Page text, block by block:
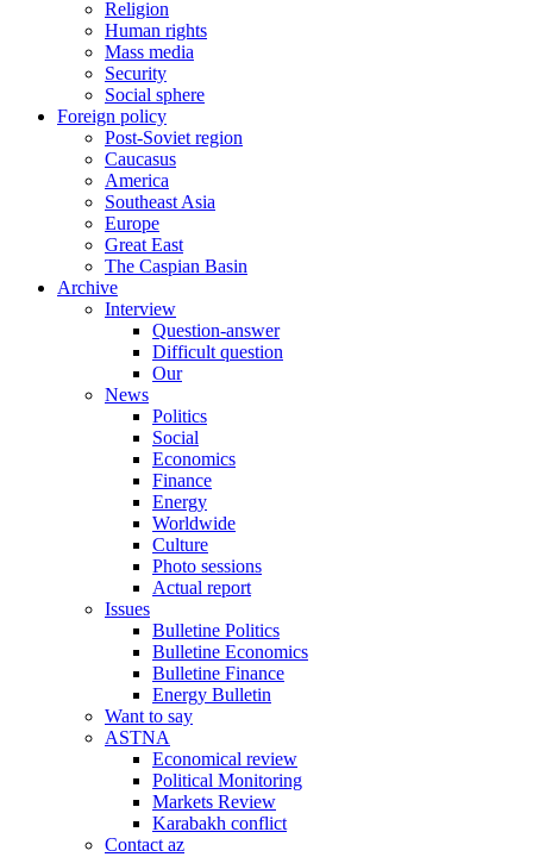
Religion
Human rights
Mass media
Security
Social sphere
Foreign policy
Post-Soviet region
Caucasus
America
Southeast Asia
Europe
Great East
The Caspian Basin
Archive
Interview
Question-answer
Difficult question
Our
News
Politics
Social
Economics
Finance
Energy
Worldwide
Culture
Photo sessions
Actual report
Issues
Bulletine Politics
Bulletine Economics
Bulletine Finance
Energy Bulletin
Want to say
ASTNA
Economical review
Political Monitoring
Markets Review
Karabakh conflict
Contact az